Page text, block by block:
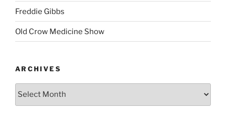
Freddie Gibbs
Old Crow Medicine Show
ARCHIVES